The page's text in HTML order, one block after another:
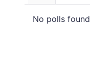
No polls found